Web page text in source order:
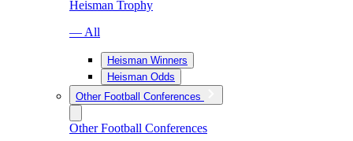
Heisman Trophy
— All
Heisman Winners
Heisman Odds
Other Football Conferences
Other Football Conferences